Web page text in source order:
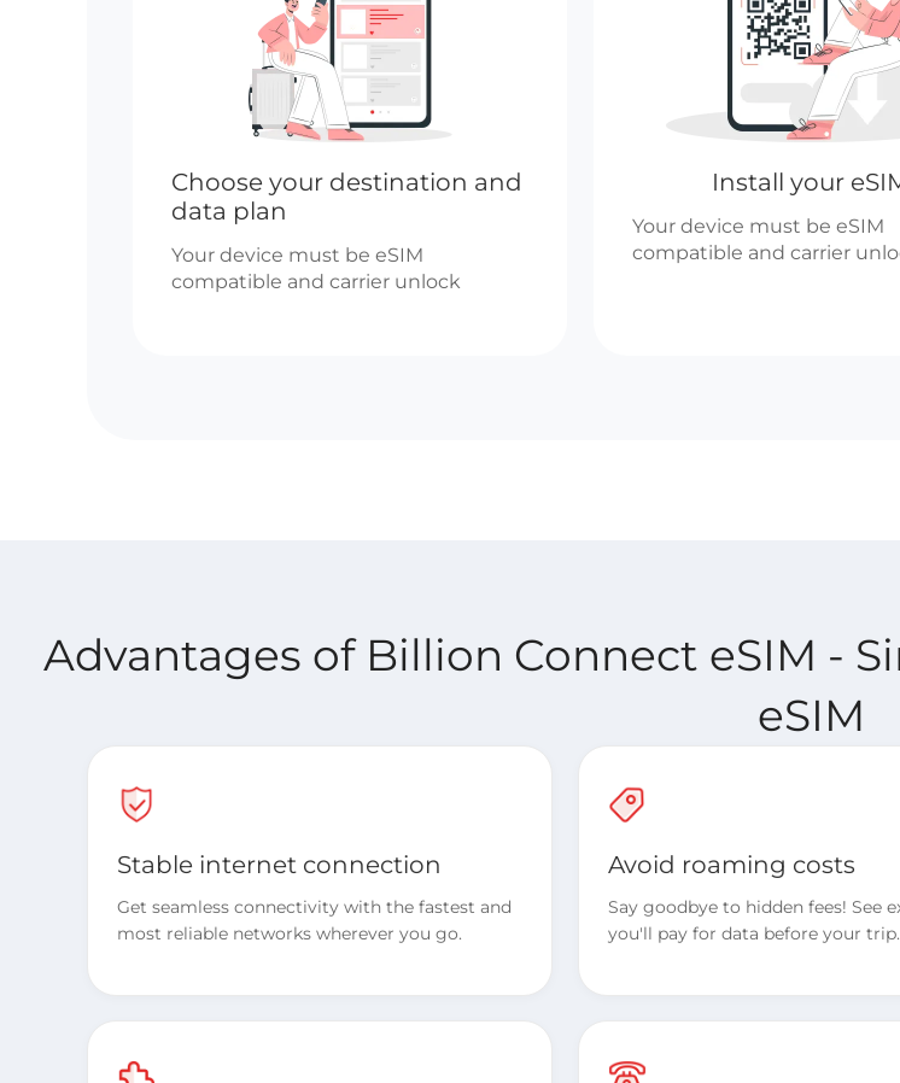
Choose your destination and
data plan
Your device must be eSIM
compatible and carrier unlock
Install your
Your device must be eSIM
compatible and carrier
Advantages of Billion Connect eSIM -
eSIM
Stable internet connection
Get seamless connectivity with the fastest and
most reliable networks wherever you go.
Avoid roaming costs
Say goodbye to hidden fees! See
you'll pay for data before your trip.